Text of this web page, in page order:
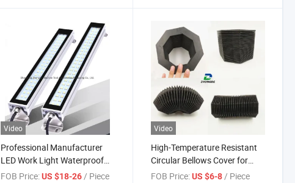
Video
Professional Manufacturer
LED Work Light Waterproof
Explosion Proof Light
FOB Price: US $18-26/ Piece
Video
High-Temperature Resistant
Circular Bellows Cover for
CNC Machine Tools
FOB Price: US $6-8/ Piece